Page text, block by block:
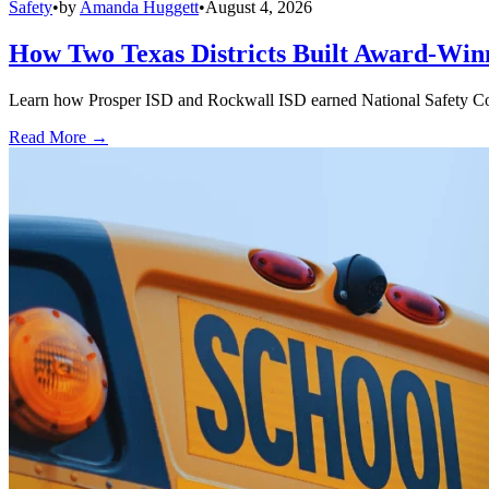
Safety•by Amanda Huggett•August 4, 2026
How Two Texas Districts Built Award-
Learn how Prosper ISD and Rockwall ISD earned National Safety
Read More →